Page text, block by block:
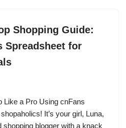
Shopping Guide:
Spreadsheet for
Like a Pro Using cnFans
It’s your girl, Luna,
shopping blogger with a knack